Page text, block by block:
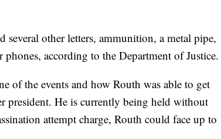
other letters, ammunition, a metal pipe,
according to the Department of Justice.
of the events and how Routh was able to get
president. He is currently being held without
attempt charge, Routh could face up to